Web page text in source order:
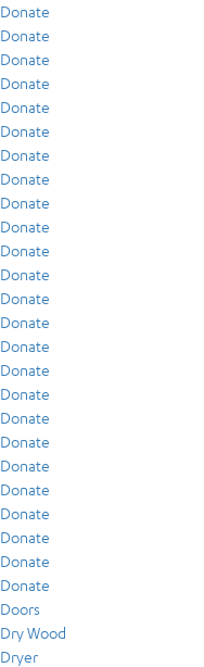
Donate
Donate
Donate
Donate
Donate
Donate
Donate
Donate
Donate
Donate
Donate
Donate
Donate
Donate
Donate
Donate
Donate
Donate
Donate
Donate
Donate
Donate
Donate
Donate
Donate
Doors
Dry Wood
Dryer